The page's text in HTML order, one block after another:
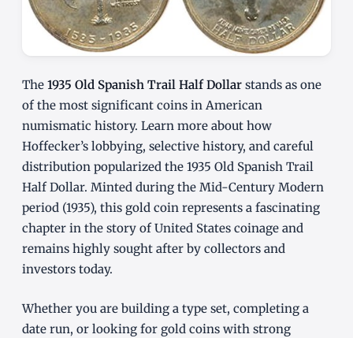
The 1935 Old Spanish Trail Half Dollar stands as one
of the most significant coins in American
numismatic history. Learn more about how
Hoffecker’s lobbying, selective history, and careful
distribution popularized the 1935 Old Spanish Trail
Half Dollar. Minted during the Mid-Century Modern
period (1935), this gold coin represents a fascinating
chapter in the story of United States coinage and
remains highly sought after by collectors and
investors today.
Whether you are building a type set, completing a
date run, or looking for gold coins with strong